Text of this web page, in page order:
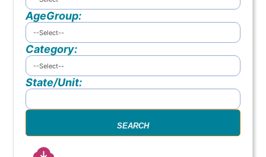
AgeGroup:
Category:
State/Unit: